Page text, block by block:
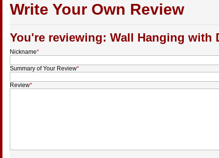
Write Your Own Review
You're reviewing: Wall Hanging with
Nickname*
Summary of Your Review*
Review*